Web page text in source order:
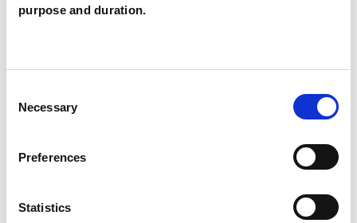
purpose and duration.
Selection
Necessary
Preferences
StatisticsSHARE